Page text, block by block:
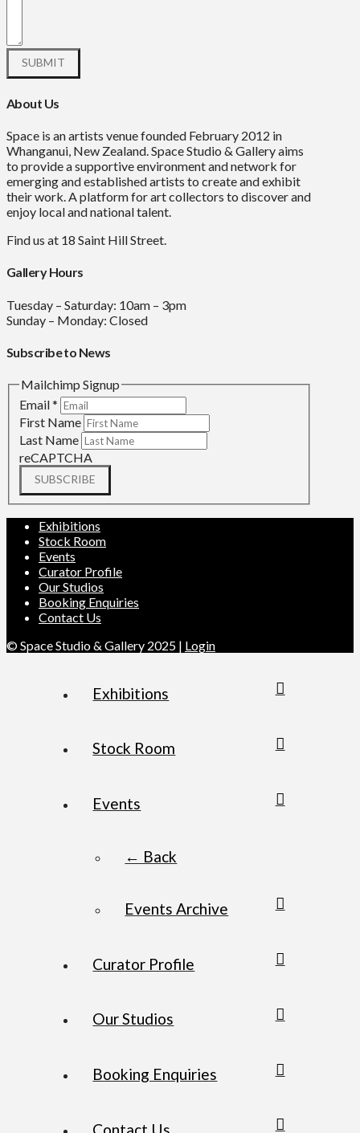
About Us
Space is an artists venue founded February 2012 in
Whanganui, New Zealand. Space Studio & Gallery aims
to provide a supportive environment and network for
emerging and established artists to create and exhibit
their work. A platform for art collectors to discover and
enjoy local and national talent.
Find us at 18 Saint Hill Street.
Gallery Hours
Tuesday – Saturday: 10am – 3pm
Sunday – Monday: Closed
Subscribe to News
Mailchimp Signup
Email*
First Name
Last Name
reCAPTCHA
SUBSCRIBE
Exhibitions
Stock Room
Events
Curator Profile
Our Studios
Booking Enquiries
Contact Us
© Space Studio & Gallery 2025 | Login
Exhibitions
Stock Room
Events
← Back
Events Archive
Curator Profile
Our Studios
Booking Enquiries